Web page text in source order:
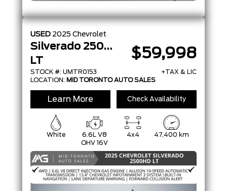
USED 2025 Chevrolet
Silverado 2500HD
LT
STOCK #: UMTR0153
$59,998
+TAX & LIC
LOCATION: MID TORONTO AUTO SALES
Learn More Check Availability
White
6.6L V8
OHV 16V
4x4 47,400 km